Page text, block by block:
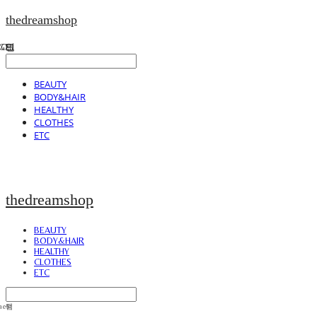
thedreamshop
BEAUTY
BODY&HAIR
HEALTHY
CLOTHES
ETC
thedreamshop
BEAUTY
BODY&HAIR
HEALTHY
CLOTHES
ETC